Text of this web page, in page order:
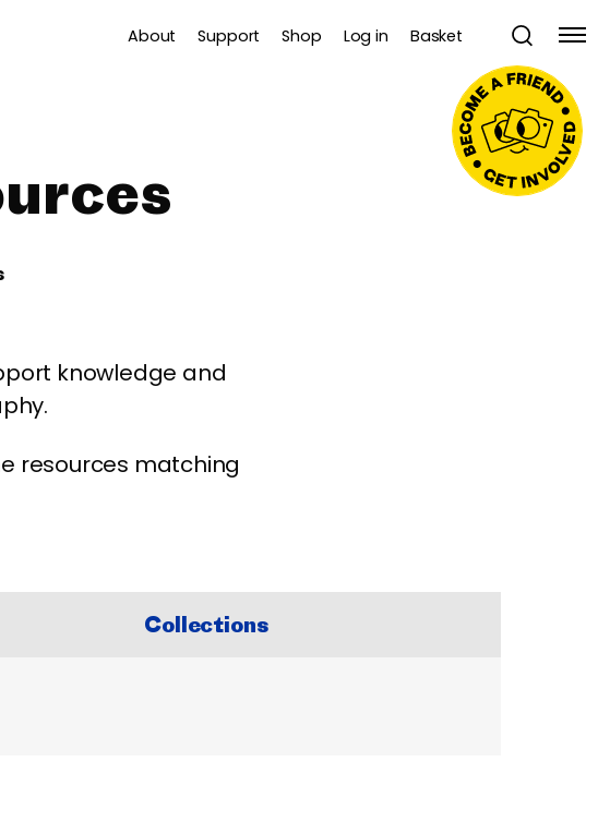
About Support Shop Log in Basket
knowledge and
resources matching
Collections